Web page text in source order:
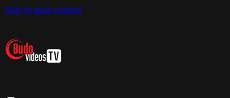
Skip to main content